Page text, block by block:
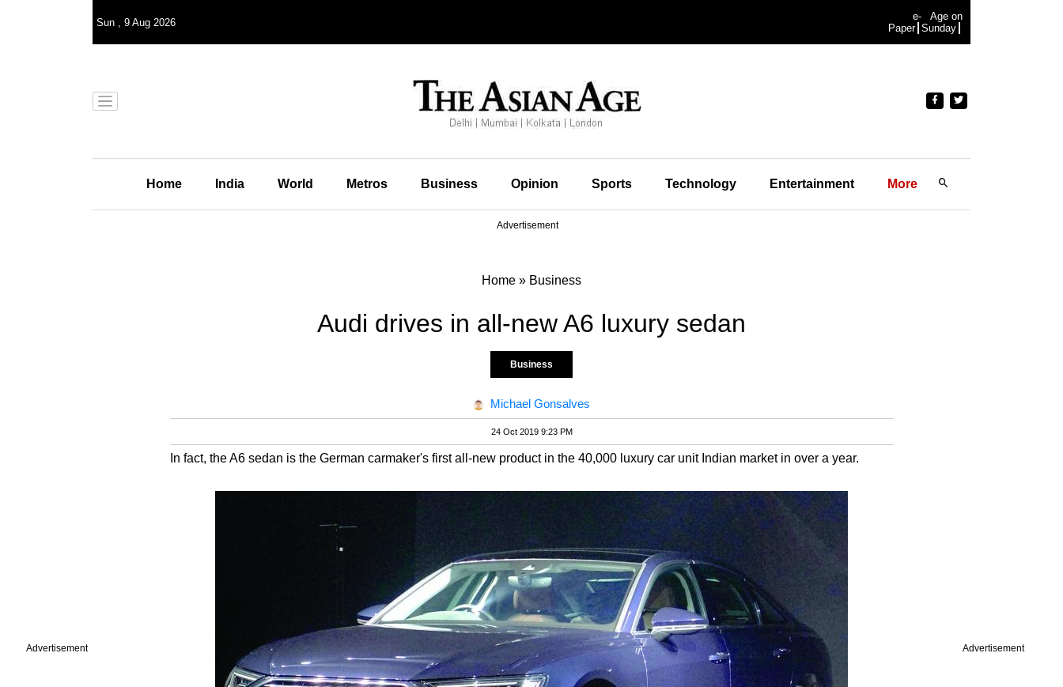
Advertisement Advertisement
Sun , 9 Aug 2026
e-
Paper
Age on
Sunday
Home India World Metros Business Opinion Sports Technology Entertainment More
Advertisement
Home » Business
Audi drives in all-new A6 luxury sedan
Business
Michael Gonsalves
24 Oct 2019 9:23 PM
In fact, the A6 sedan is the German carmaker's first all-new product in the 40,000 luxury car unit Indian market in over a year.